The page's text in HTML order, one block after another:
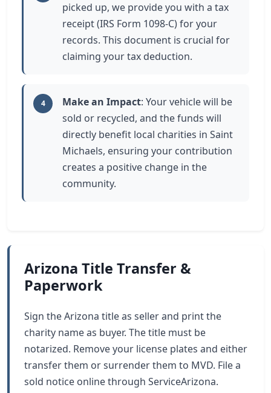
picked up, we provide you with a tax
receipt (IRS Form 1098-C) for your
records. This document is crucial for
claiming your tax deduction.
4 Make an Impact: Your vehicle will be
sold or recycled, and the funds will
directly benefit local charities in Saint
Michaels, ensuring your contribution
creates a positive change in the
community.
Arizona Title Transfer &
Paperwork
Sign the Arizona title as seller and print the
charity name as buyer. The title must be
notarized. Remove your license plates and either
transfer them or surrender them to MVD. File a
sold notice online through ServiceArizona.